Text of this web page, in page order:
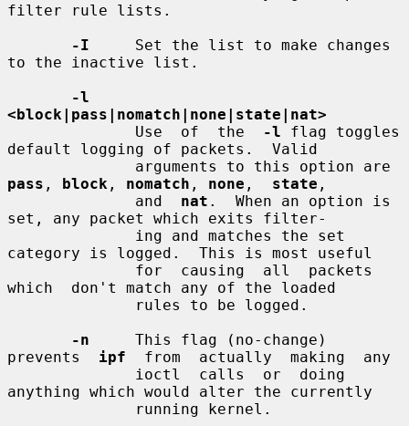
filter rule lists.
-I
     Set the list to make changes
to the inactive list.
-l
<block|pass|nomatch|none|state|nat>
              Use  of  the
-l flag toggles
default logging of packets.  Valid
pass , block , nomatch , none , state ,
              and
nat .  When an option is
set, any packet which exits filter-
category is logged.  This is most useful
which  don't match any of the loaded
-n
     This flag (no-change)
prevents ipf
  from  actually  making  any
anything which would alter the currently